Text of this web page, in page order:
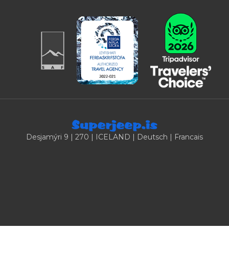
Desjamýri 9 | 270 | ICELAND | Deutsch | Francais